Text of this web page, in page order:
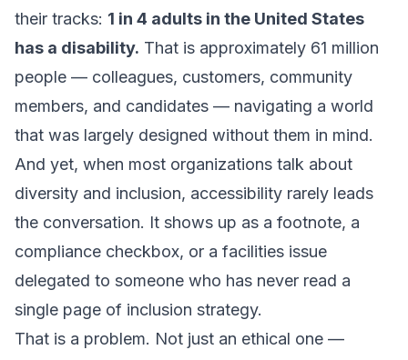
their tracks: 1 in 4 adults in the United States
has a disability. That is approximately 61 million
people — colleagues, customers, community
members, and candidates — navigating a world
that was largely designed without them in mind.
And yet, when most organizations talk about
diversity and inclusion, accessibility rarely leads
the conversation. It shows up as a footnote, a
compliance checkbox, or a facilities issue
delegated to someone who has never read a
single page of inclusion strategy.
That is a problem. Not just an ethical one —